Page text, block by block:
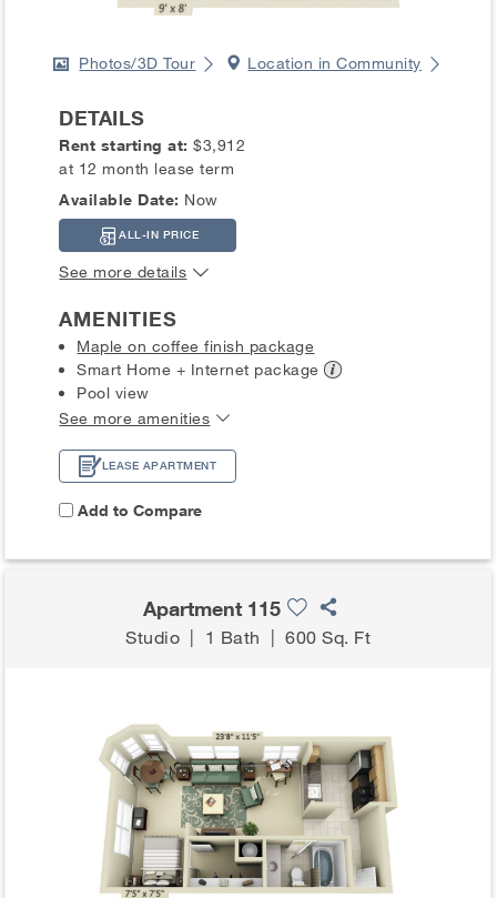
Photos/3D Tour Location in Community
DETAILS
Rent starting at:$3,912
at 12 month lease term
Available Date: Now
ALL-IN PRICE
See more details
AMENITIES
Maple on coffee finish package
Smart Home + Internet package
Pool view
See more amenities
LEASE APARTMENT
Add to Compare
Apartment 115
Studio | 1 Bath |600 Sq. Ft